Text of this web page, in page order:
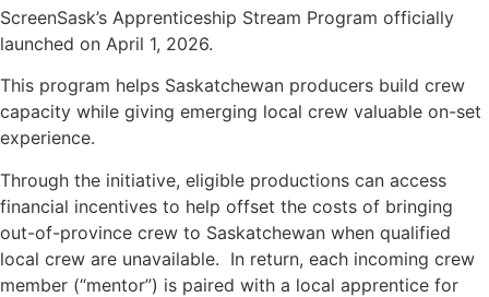
ScreenSask’s Apprenticeship Stream Program officially
launched on April 1, 2026.
This program helps Saskatchewan producers build crew
capacity while giving emerging local crew valuable on-set
experience.
Through the initiative, eligible productions can access
financial incentives to help offset the costs of bringing
out-of-province crew to Saskatchewan when qualified
local crew are unavailable. In return, each incoming crew
member (“mentor”) is paired with a local apprentice for